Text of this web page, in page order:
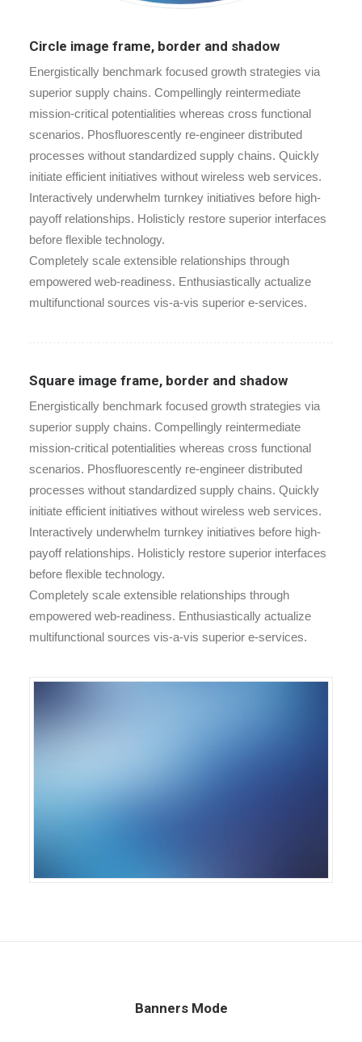
Circle image frame, border and shadow
Energistically benchmark focused growth strategies via
superior supply chains. Compellingly reintermediate
mission-critical potentialities whereas cross functional
scenarios. Phosfluorescently re-engineer distributed
processes without standardized supply chains. Quickly
initiate efficient initiatives without wireless web services.
Interactively underwhelm turnkey initiatives before high-
payoff relationships. Holisticly restore superior interfaces
before flexible technology.
Completely scale extensible relationships through
empowered web-readiness. Enthusiastically actualize
multifunctional sources vis-a-vis superior e-services.
Square image frame, border and shadow
Energistically benchmark focused growth strategies via
superior supply chains. Compellingly reintermediate
mission-critical potentialities whereas cross functional
scenarios. Phosfluorescently re-engineer distributed
processes without standardized supply chains. Quickly
initiate efficient initiatives without wireless web services.
Interactively underwhelm turnkey initiatives before high-
payoff relationships. Holisticly restore superior interfaces
before flexible technology.
Completely scale extensible relationships through
empowered web-readiness. Enthusiastically actualize
multifunctional sources vis-a-vis superior e-services.
Banners Mode